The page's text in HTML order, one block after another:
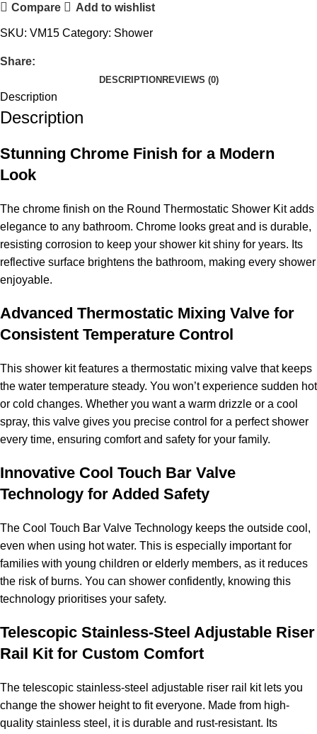
Compare Add to wishlist
SKU: VM15 Category: Shower
Share:
DESCRIPTION REVIEWS (0)
Description
Description
Stunning Chrome Finish for a Modern
Look
The chrome finish on the Round Thermostatic Shower Kit adds
elegance to any bathroom. Chrome looks great and is durable,
resisting corrosion to keep your shower kit shiny for years. Its
reflective surface brightens the bathroom, making every shower
enjoyable.
Advanced Thermostatic Mixing Valve for
Consistent Temperature Control
This shower kit features a thermostatic mixing valve that keeps
the water temperature steady. You won’t experience sudden hot
or cold changes. Whether you want a warm drizzle or a cool
spray, this valve gives you precise control for a perfect shower
every time, ensuring comfort and safety for your family.
Innovative Cool Touch Bar Valve
Technology for Added Safety
The Cool Touch Bar Valve Technology keeps the outside cool,
even when using hot water. This is especially important for
families with young children or elderly members, as it reduces
the risk of burns. You can shower confidently, knowing this
technology prioritises your safety.
Telescopic Stainless-Steel Adjustable Riser
Rail Kit for Custom Comfort
The telescopic stainless-steel adjustable riser rail kit lets you
change the shower height to fit everyone. Made from high-
quality stainless steel, it is durable and rust-resistant. Its